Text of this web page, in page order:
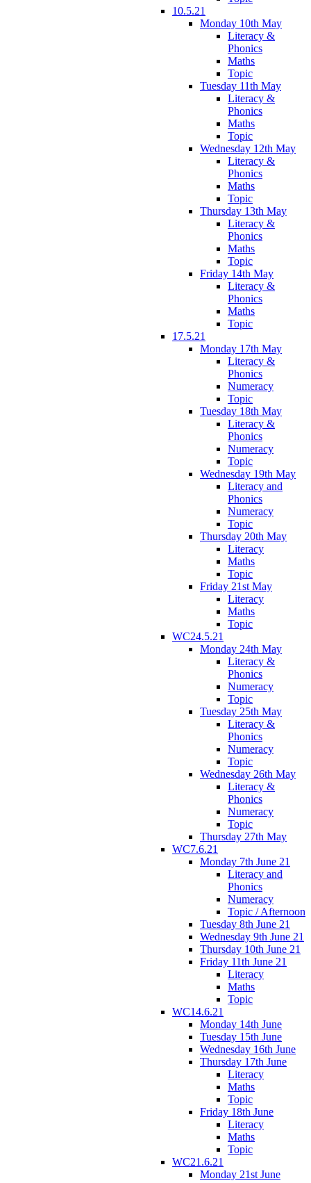
10.5.21
Monday 10th May
Literacy &
Phonics
Maths
Topic
Tuesday 11th May
Literacy &
Phonics
Maths
Topic
Wednesday 12th May
Literacy &
Phonics
Maths
Topic
Thursday 13th May
Literacy &
Phonics
Maths
Topic
Friday 14th May
Literacy &
Phonics
Maths
Topic
17.5.21
Monday 17th May
Literacy &
Phonics
Numeracy
Topic
Tuesday 18th May
Literacy &
Phonics
Numeracy
Topic
Wednesday 19th May
Literacy and
Phonics
Numeracy
Topic
Thursday 20th May
Literacy
Maths
Topic
Friday 21st May
Literacy
Maths
Topic
WC24.5.21
Monday 24th May
Literacy &
Phonics
Numeracy
Topic
Tuesday 25th May
Literacy &
Phonics
Numeracy
Topic
Wednesday 26th May
Literacy &
Phonics
Numeracy
Topic
Thursday 27th May
WC7.6.21
Monday 7th June 21
Literacy and
Phonics
Numeracy
Topic / Afternoon
Tuesday 8th June 21
Wednesday 9th June 21
Thursday 10th June 21
Friday 11th June 21
Literacy
Maths
Topic
WC14.6.21
Monday 14th June
Tuesday 15th June
Wednesday 16th June
Thursday 17th June
Literacy
Maths
Topic
Friday 18th June
Literacy
Maths
Topic
WC21.6.21
Monday 21st June